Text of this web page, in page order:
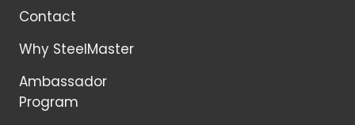
Contact
Why SteelMaster
Ambassador
Program